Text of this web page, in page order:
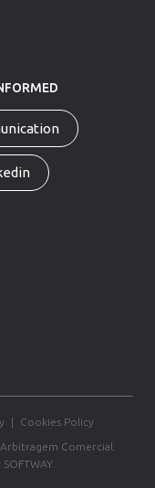
| Cookies Policy
Comercial.
SOFTWAY